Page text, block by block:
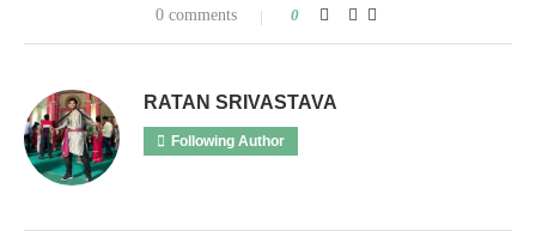
0 comments 0
RATAN SRIVASTAVA
Following Author